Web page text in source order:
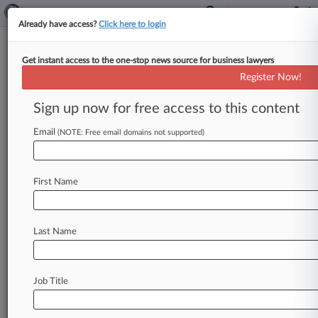
TTAB Cases
Cases (1)
August 26, 2010
Civil Rights: Jobs| California Central
Stay ahead of the curve
In the legal profession, information is the key to
clients, competitors, practice areas, and industries.
Already have access?Click here to login
Get instant access to the one-stop news source for business lawyers
Register Now!
Sign up now for free access to this content
Email (NOTE: Free email domains not supported)
First Name
Last Name
Job Title